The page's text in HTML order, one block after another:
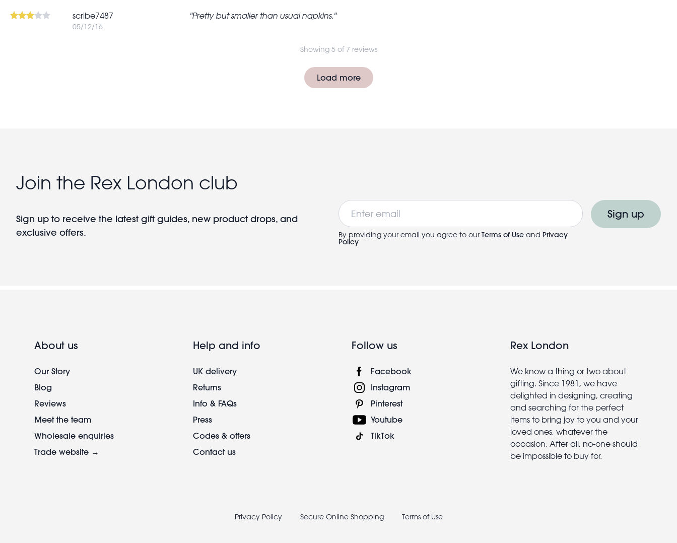
scribe7487
05/12/16
Pretty but smaller than usual napkins.
Showing 5 of 7 reviews
Load more
Join the Rex London club
Sign up to receive the latest gift guides, new product drops, and
exclusive offers.
Email
By providing your email you agree to our Terms of Use and Privacy
Policy
Sign up
About us
Our Story
Blog
Reviews
Meet the team
Wholesale enquiries
Trade website →
Help and info
UK delivery
Returns
Info & FAQs
Press
Codes & offers
Contact us
Follow us
Facebook
Instagram
Pinterest
Youtube
TikTok
Rex London
We know a thing or two about
gifting. Since 1981, we have
delighted in designing, creating
and searching for the perfect
items to bring joy to you and your
loved ones, whatever the
occasion. After all, no-one should
be impossible to buy for.
Privacy Policy Secure Online Shopping Terms of Use